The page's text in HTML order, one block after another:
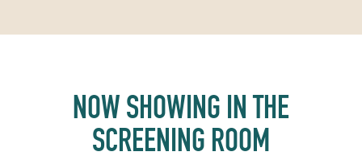
NOW SHOWING IN THE
SCREENING ROOM